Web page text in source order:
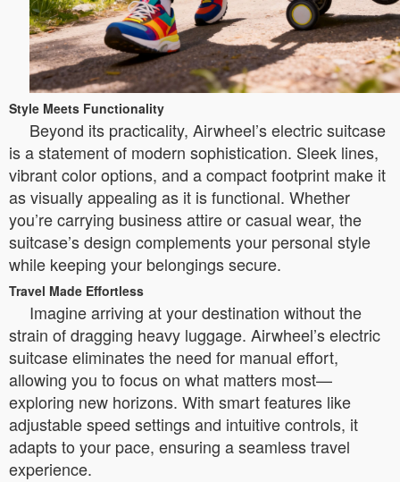
Style Meets Functionality
Beyond its practicality, Airwheel’s electric suitcase
is a statement of modern sophistication. Sleek lines,
vibrant color options, and a compact footprint make it
as visually appealing as it is functional. Whether
you’re carrying business attire or casual wear, the
suitcase’s design complements your personal style
while keeping your belongings secure.
Travel Made Effortless
Imagine arriving at your destination without the
strain of dragging heavy luggage. Airwheel’s electric
suitcase eliminates the need for manual effort,
allowing you to focus on what matters most—
exploring new horizons. With smart features like
adjustable speed settings and intuitive controls, it
adapts to your pace, ensuring a seamless travel
experience.